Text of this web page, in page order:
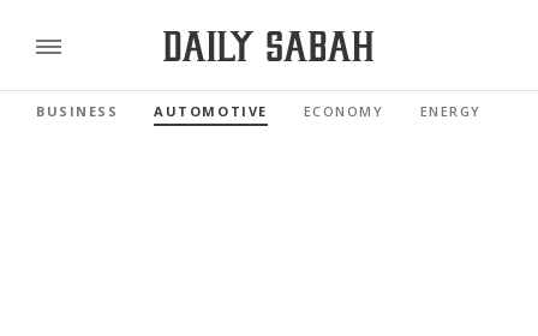
BUSINESS AUTOMOTIVE ECONOMY ENERGY